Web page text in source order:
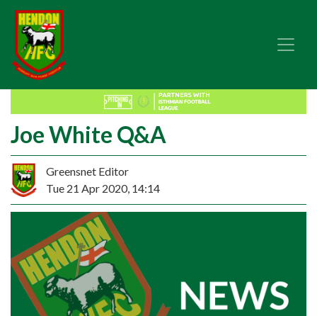
Joe White Q&A
Greensnet Editor
Tue 21 Apr 2020, 14:14